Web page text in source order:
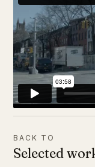
BACK TO
Selected